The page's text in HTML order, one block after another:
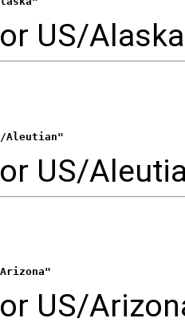
US/
Aleutian"
US/
Arizona"
US/